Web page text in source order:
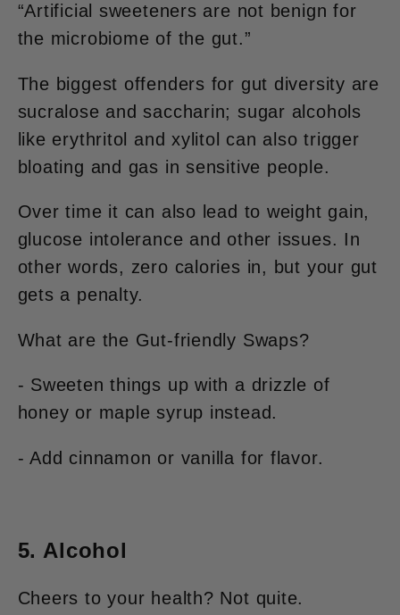
“Artificial sweeteners are not benign for
the microbiome of the gut.”
The biggest offenders for gut diversity are
sucralose and saccharin; sugar alcohols
like erythritol and xylitol can also trigger
bloating and gas in sensitive people.
Over time it can also lead to weight gain,
glucose intolerance and other issues. In
other words, zero calories in, but your gut
gets a penalty.
What are the Gut-friendly Swaps?
- Sweeten things up with a drizzle of
honey or maple syrup instead.
- Add cinnamon or vanilla for flavor.
5. Alcohol
Cheers to your health? Not quite.